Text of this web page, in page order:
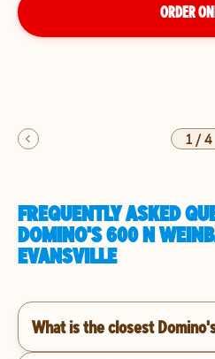
ORDER
1/4
FREQUENTLY ASKED
DOMINO'S 600 N
EVANSVILLE
What is the closest